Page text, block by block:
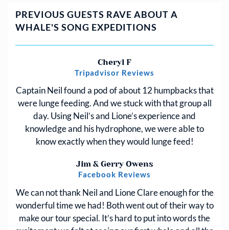
PREVIOUS GUESTS RAVE ABOUT A
WHALE'S SONG EXPEDITIONS
Cheryl F
Tripadvisor Reviews
Captain Neil found a pod of about 12 humpbacks that
were lunge feeding. And we stuck with that group all
day. Using Neil’s and Lione’s experience and
knowledge and his hydrophone, we were able to
know exactly when they would lunge feed!
Jim & Gerry Owens
Facebook Reviews
We can not thank Neil and Lione Clare enough for the
wonderful time we had! Both went out of their way to
make our tour special. It’s hard to put into words the